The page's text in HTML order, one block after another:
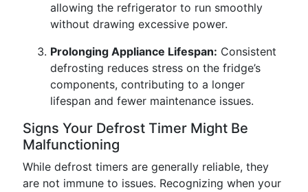
allowing the refrigerator to run smoothly
without drawing excessive power.
Prolonging Appliance Lifespan: Consistent
defrosting reduces stress on the fridge’s
components, contributing to a longer
lifespan and fewer maintenance issues.
Signs Your Defrost Timer Might Be
Malfunctioning
While defrost timers are generally reliable, they
are not immune to issues. Recognizing when your